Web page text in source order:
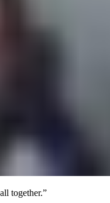
together.”